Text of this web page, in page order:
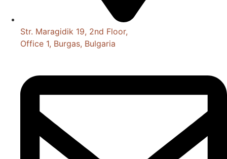
Str. Maragidik 19, 2nd Floor,
Office 1, Burgas, Bulgaria